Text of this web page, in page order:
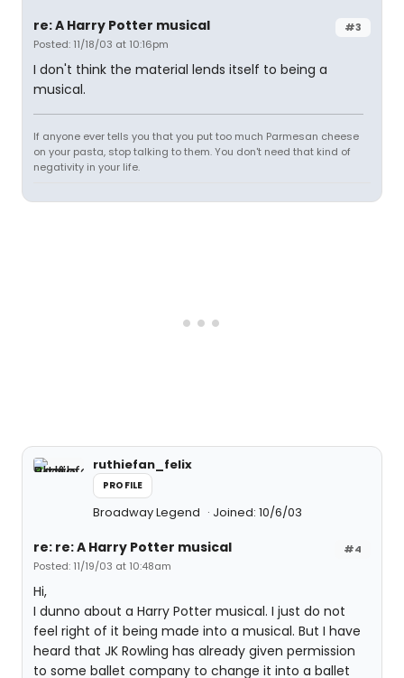
#3
re: A Harry Potter musical
Posted: 11/18/03 at 10:16pm
I don't think the material lends itself to being a
musical.
If anyone ever tells you that you put too much Parmesan cheese
on your pasta, stop talking to them. You don't need that kind of
negativity in your life.
ruthiefan_felix
PROFILE
Broadway Legend Joined: 10/6/03
#4
re: re: A Harry Potter musical
Posted: 11/19/03 at 10:48am
Hi,
I dunno about a Harry Potter musical. I just do not
feel right of it being made into a musical. But I have
heard that JK Rowling has already given permission
to some ballet company to change it into a ballet